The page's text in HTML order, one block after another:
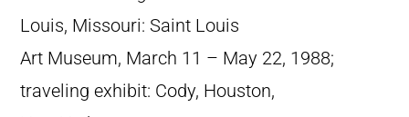
Louis, Missouri: Saint Louis
Art Museum, March 11 – May 22, 1988;
traveling exhibit: Cody, Houston,